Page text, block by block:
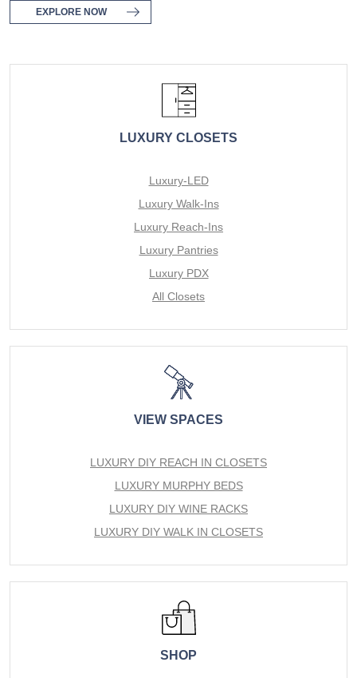
EXPLORE NOW
LUXURY CLOSETS
Luxury-LED
Luxury Walk-Ins
Luxury Reach-Ins
Luxury Pantries
Luxury PDX
All Closets
VIEW SPACES
LUXURY DIY REACH IN CLOSETS
LUXURY MURPHY BEDS
LUXURY DIY WINE RACKS
LUXURY DIY WALK IN CLOSETS
SHOP